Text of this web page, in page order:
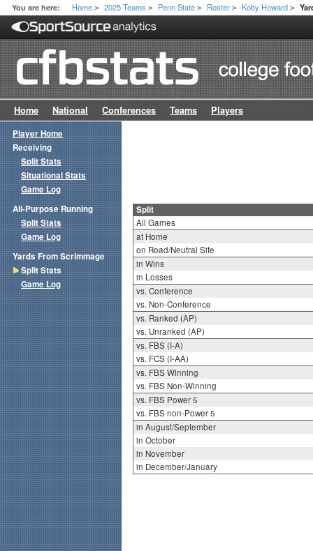
You are here: Home > 2025 Teams > Penn State > Roster > Koby Howard >
Home National Conferences Teams Players
Split
All Games
at Home
on Road/Neutral Site
in Wins
in Losses
vs. Conference
vs. Non-Conference
vs. Ranked (AP)
vs. Unranked (AP)
vs. FBS (I-A)
vs. FCS (I-AA)
vs. FBS Winning
vs. FBS Non-Winning
vs. FBS Power 5
vs. FBS non-Power 5
in August/September
in October
in November
in December/January
Player Home
Receiving
Split Stats
Situational Stats
Game Log
All-Purpose Running
Split Stats
Game Log
Yards From Scrimmage
Split Stats
Game Log